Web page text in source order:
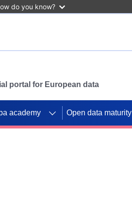
do you know?
portal for European data
academy Open data maturity